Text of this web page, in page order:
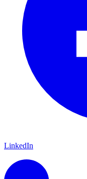
LinkedIn